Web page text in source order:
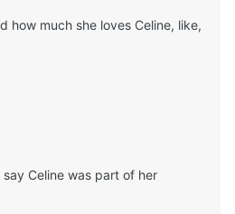
how much she loves Celine, like,
Celine was part of her